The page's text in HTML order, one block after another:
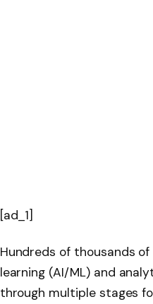
[ad_1]
Hundreds of thousands
learning (AI/ML) and
through multiple stages